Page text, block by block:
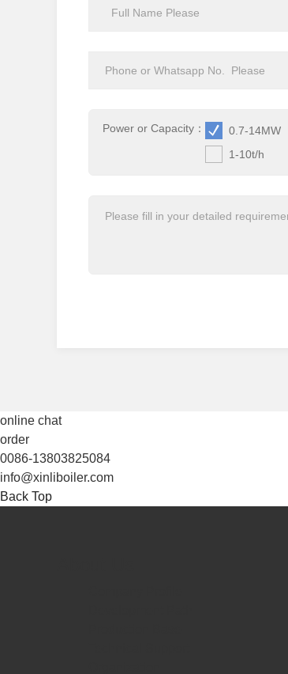
Power or Capacity： 0.7-14MW
1-10t/h
online chat
order
0086-13803825084
info@xinliboiler.com
Back Top